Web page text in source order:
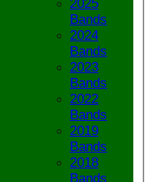
2025
Bands
2024
Bands
2023
Bands
2022
Bands
2019
Bands
2018
Bands